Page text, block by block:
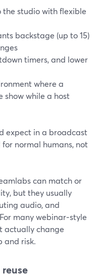
the studio with flexible
backstage (up to 15)
timers, and lower
where a
show while a host
expect in a broadcast
normal humans, not
can match or
but they usually
audio, and
many webinar‑style
actually change
and risk.